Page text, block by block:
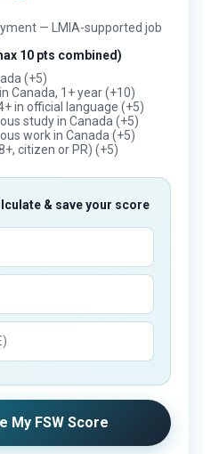
— LMIA-supported job
10 pts combined)
(+5)
Canada, 1+ year (+10)
in official language (+5)
study in Canada (+5)
work in Canada (+5)
citizen or PR) (+5)
& save your score
My FSW Score